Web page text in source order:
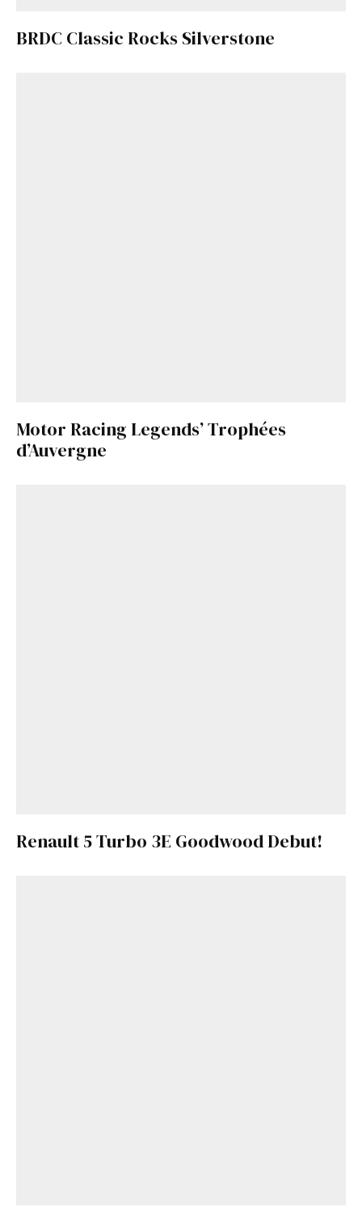
BRDC Classic Rocks Silverstone
Motor Racing Legends’ Trophées
d’Auvergne
Renault 5 Turbo 3E Goodwood Debut!